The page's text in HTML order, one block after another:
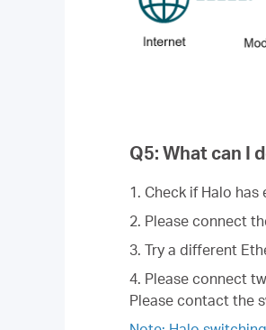
Q5: What can I
1. Check if Halo
2. Please connect
3. Try a different
4. Please connect
Please contact the